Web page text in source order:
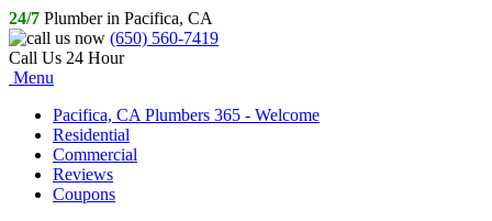
24/7 Plumber in Pacifica, CA
(650) 560-7419
Call Us 24 Hour
Menu
Pacifica, CA Plumbers 365 - Welcome
Residential
Commercial
Reviews
Coupons